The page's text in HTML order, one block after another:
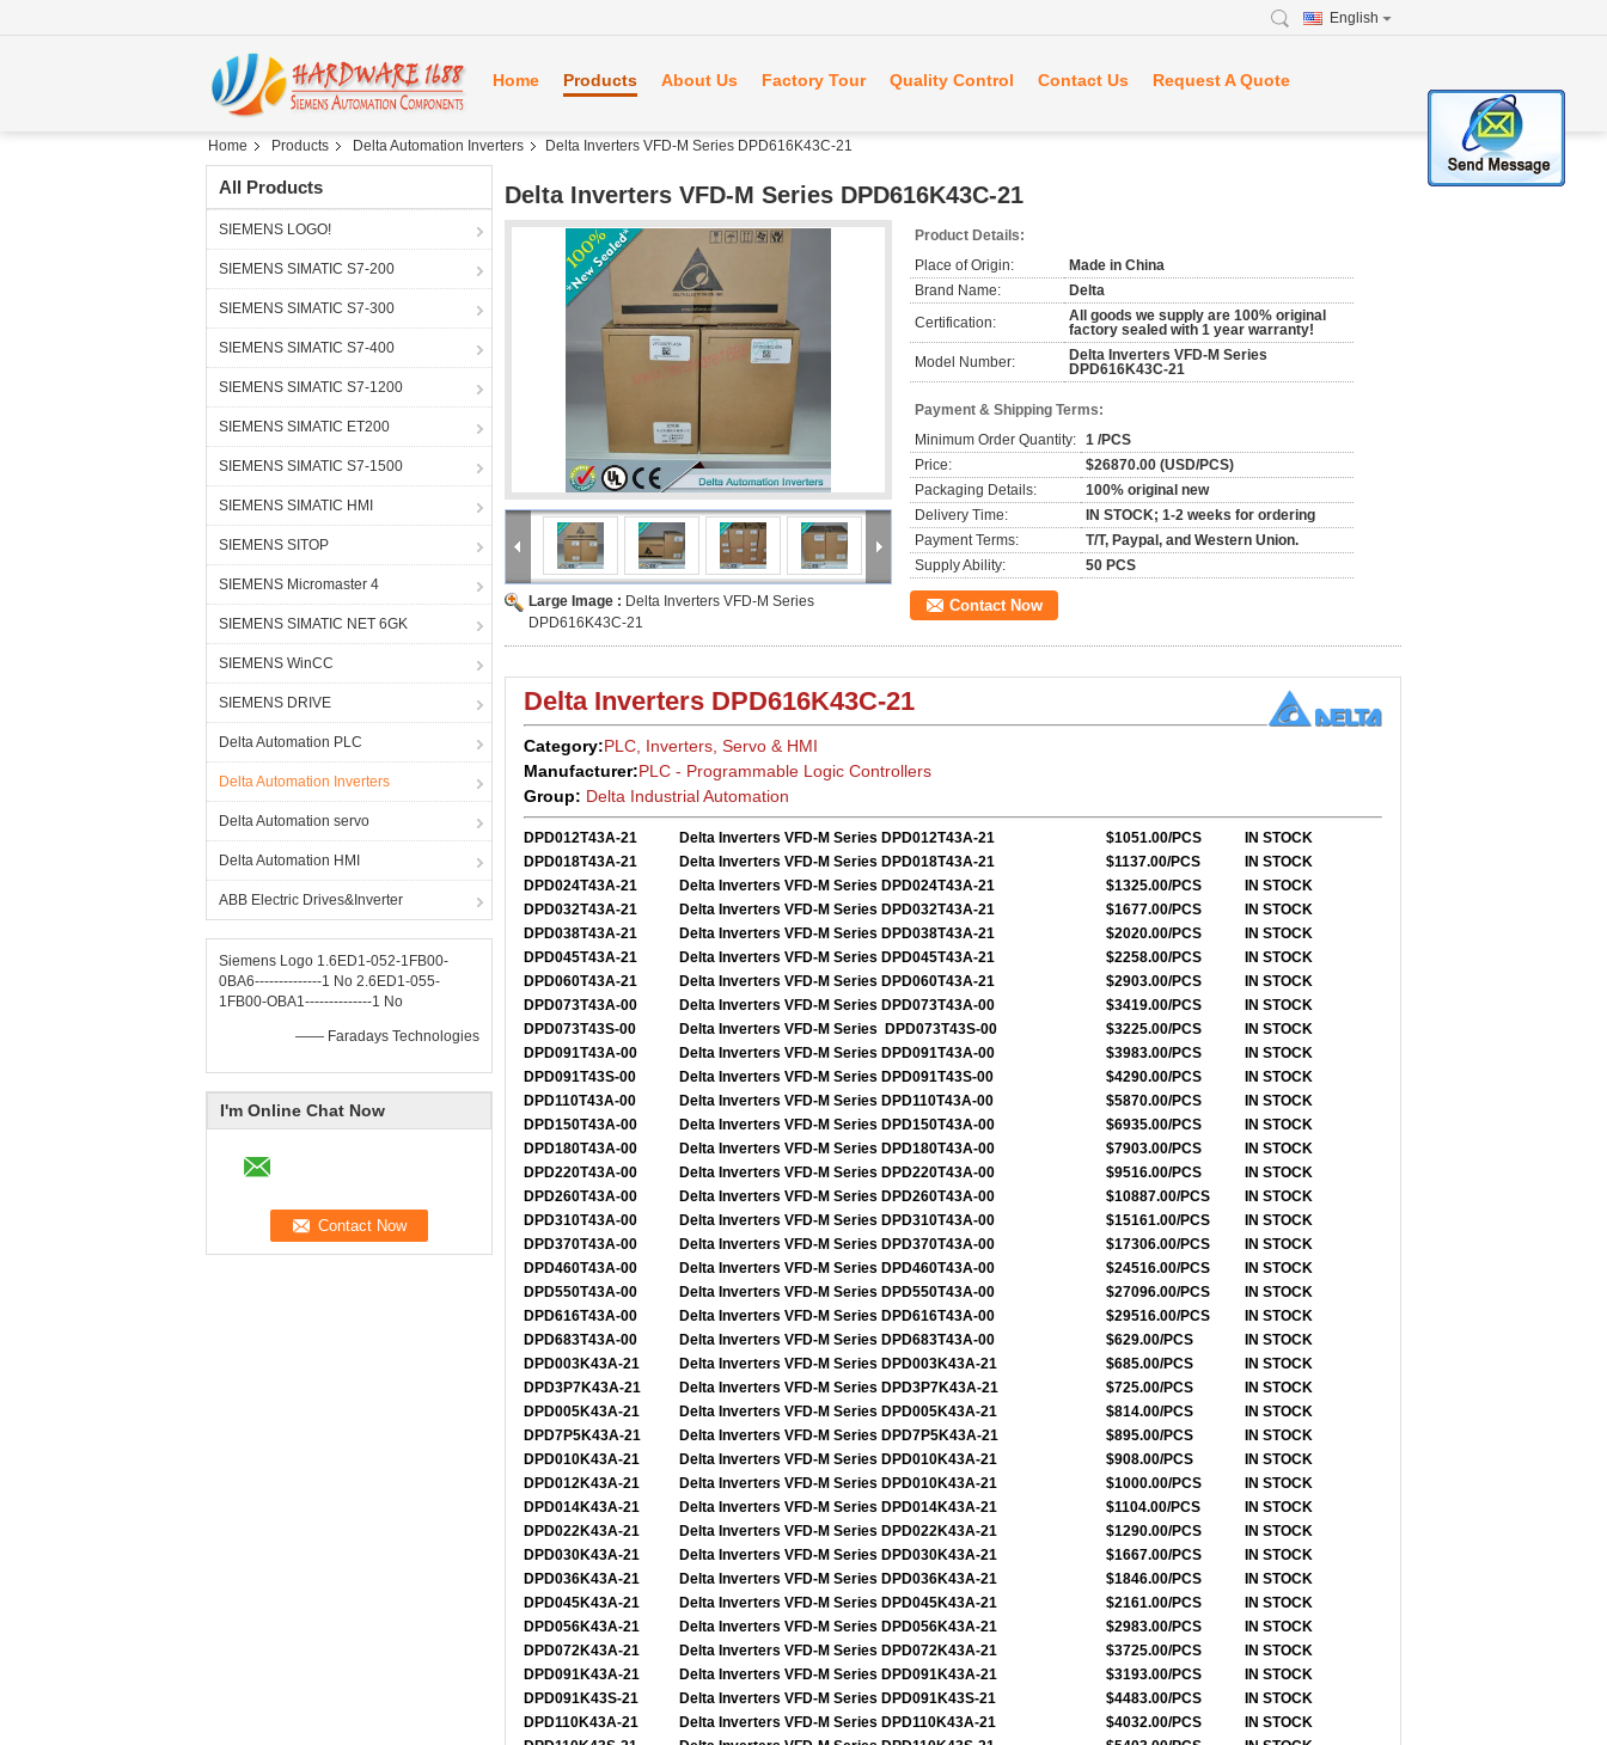
English
Home Products About Us Factory Tour Quality Control Contact Us Request A Quote
Home Products Delta Automation Inverters Delta Inverters VFD-M Series DPD616K43C-21
All Products
SIEMENS LOGO!
SIEMENS SIMATIC S7-200
SIEMENS SIMATIC S7-300
SIEMENS SIMATIC S7-400
SIEMENS SIMATIC S7-1200
SIEMENS SIMATIC ET200
SIEMENS SIMATIC S7-1500
SIEMENS SIMATIC HMI
SIEMENS SITOP
SIEMENS Micromaster 4
SIEMENS SIMATIC NET 6GK
SIEMENS WinCC
SIEMENS DRIVE
Delta Automation PLC
Delta Automation Inverters
Delta Automation servo
Delta Automation HMI
ABB Electric Drives&Inverter
Siemens Logo 1.6ED1-052-1FB00-
0BA6--------------1 No 2.6ED1-055-
1FB00-OBA1--------------1 No
—— Faradays Technologies
I'm Online Chat Now
Delta Inverters VFD-M Series DPD616K43C-21
Large Image : Delta Inverters VFD-M Series
DPD616K43C-21
Product Details:
Place of Origin:
Made in China
Brand Name:
Delta
Certification:
All goods we supply are 100% original
factory sealed with 1 year warranty!
Model Number:
Delta Inverters VFD-M Series
DPD616K43C-21
Payment & Shipping Terms:
Minimum Order Quantity: 1 /PCS
Price:
$26870.00 (USD/PCS)
Packaging Details:
100% original new
Delivery Time:
IN STOCK; 1-2 weeks for ordering
Payment Terms:
T/T, Paypal, and Western Union.
Supply Ability:
50 PCS
Contact Now
Delta Inverters DPD616K43C-21
Category:PLC, Inverters, Servo & HMI
Manufacturer:PLC - Programmable Logic Controllers
Group: Delta Industrial Automation
DPD012T43A-21 Delta Inverters VFD-M Series DPD012T43A-21 $1051.00/PCS
IN STOCK
DPD018T43A-21
Delta Inverters VFD-M Series DPD018T43A-21 $1137.00/PCS
IN STOCK
DPD024T43A-21
Delta Inverters VFD-M Series DPD024T43A-21 $1325.00/PCS
IN STOCK
DPD032T43A-21
Delta Inverters VFD-M Series DPD032T43A-21 $1677.00/PCS
IN STOCK
DPD038T43A-21
Delta Inverters VFD-M Series DPD038T43A-21 $2020.00/PCS
IN STOCK
DPD045T43A-21
Delta Inverters VFD-M Series DPD045T43A-21 $2258.00/PCS
IN STOCK
DPD060T43A-21
Delta Inverters VFD-M Series DPD060T43A-21 $2903.00/PCS
IN STOCK
DPD073T43A-00
Delta Inverters VFD-M Series DPD073T43A-00 $3419.00/PCS
IN STOCK
DPD073T43S-00
Delta Inverters VFD-M Series DPD073T43S-00 $3225.00/PCS
IN STOCK
DPD091T43A-00
Delta Inverters VFD-M Series DPD091T43A-00 $3983.00/PCS
IN STOCK
DPD091T43S-00
Delta Inverters VFD-M Series DPD091T43S-00 $4290.00/PCS
IN STOCK
DPD110T43A-00
Delta Inverters VFD-M Series DPD110T43A-00 $5870.00/PCS
IN STOCK
DPD150T43A-00
Delta Inverters VFD-M Series DPD150T43A-00 $6935.00/PCS
IN STOCK
DPD180T43A-00
Delta Inverters VFD-M Series DPD180T43A-00 $7903.00/PCS
IN STOCK
DPD220T43A-00
Delta Inverters VFD-M Series DPD220T43A-00 $9516.00/PCS
IN STOCK
DPD260T43A-00
Delta Inverters VFD-M Series DPD260T43A-00 $10887.00/PCS
IN STOCK
DPD310T43A-00
Delta Inverters VFD-M Series DPD310T43A-00 $15161.00/PCS
IN STOCK
DPD370T43A-00
Delta Inverters VFD-M Series DPD370T43A-00 $17306.00/PCS
IN STOCK
DPD460T43A-00
Delta Inverters VFD-M Series DPD460T43A-00 $24516.00/PCS
IN STOCK
DPD550T43A-00
Delta Inverters VFD-M Series DPD550T43A-00 $27096.00/PCS
IN STOCK
DPD616T43A-00
Delta Inverters VFD-M Series DPD616T43A-00 $29516.00/PCS
IN STOCK
DPD683T43A-00
Delta Inverters VFD-M Series DPD683T43A-00 $629.00/PCS
IN STOCK
DPD003K43A-21
Delta Inverters VFD-M Series DPD003K43A-21 $685.00/PCS
IN STOCK
DPD3P7K43A-21
Delta Inverters VFD-M Series DPD3P7K43A-21 $725.00/PCS
IN STOCK
DPD005K43A-21
Delta Inverters VFD-M Series DPD005K43A-21 $814.00/PCS
IN STOCK
DPD7P5K43A-21
Delta Inverters VFD-M Series DPD7P5K43A-21 $895.00/PCS
IN STOCK
DPD010K43A-21
Delta Inverters VFD-M Series DPD010K43A-21 $908.00/PCS
IN STOCK
DPD012K43A-21
Delta Inverters VFD-M Series DPD010K43A-21 $1000.00/PCS
IN STOCK
DPD014K43A-21
Delta Inverters VFD-M Series DPD014K43A-21 $1104.00/PCS
IN STOCK
DPD022K43A-21
Delta Inverters VFD-M Series DPD022K43A-21 $1290.00/PCS
IN STOCK
DPD030K43A-21
Delta Inverters VFD-M Series DPD030K43A-21 $1667.00/PCS
IN STOCK
DPD036K43A-21
Delta Inverters VFD-M Series DPD036K43A-21 $1846.00/PCS
IN STOCK
DPD045K43A-21
Delta Inverters VFD-M Series DPD045K43A-21 $2161.00/PCS
IN STOCK
DPD056K43A-21
Delta Inverters VFD-M Series DPD056K43A-21 $2983.00/PCS
IN STOCK
DPD072K43A-21
Delta Inverters VFD-M Series DPD072K43A-21 $3725.00/PCS
IN STOCK
DPD091K43A-21
Delta Inverters VFD-M Series DPD091K43A-21 $3193.00/PCS
IN STOCK
DPD091K43S-21
Delta Inverters VFD-M Series DPD091K43S-21 $4483.00/PCS
IN STOCK
DPD110K43A-21
Delta Inverters VFD-M Series DPD110K43A-21 $4032.00/PCS
IN STOCK